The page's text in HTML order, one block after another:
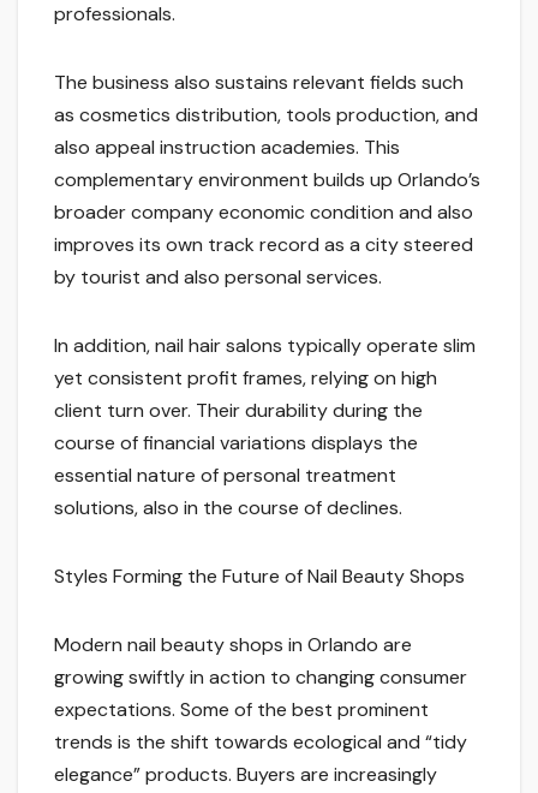
professionals.
The business also sustains relevant fields such
as cosmetics distribution, tools production, and
also appeal instruction academies. This
complementary environment builds up Orlando’s
broader company economic condition and also
improves its own track record as a city steered
by tourist and also personal services.
In addition, nail hair salons typically operate slim
yet consistent profit frames, relying on high
client turn over. Their durability during the
course of financial variations displays the
essential nature of personal treatment
solutions, also in the course of declines.
Styles Forming the Future of Nail Beauty Shops
Modern nail beauty shops in Orlando are
growing swiftly in action to changing consumer
expectations. Some of the best prominent
trends is the shift towards ecological and “tidy
elegance” products. Buyers are increasingly